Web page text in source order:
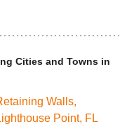
Cities and Towns in
Walls,
Point, FL